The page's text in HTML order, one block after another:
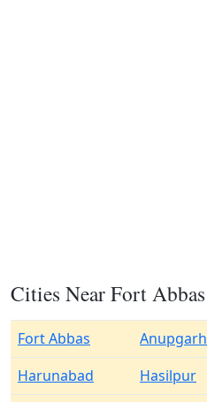
Cities Near Fort Abbas
Fort Abbas Anupgarh
Harunabad
Hasilpur